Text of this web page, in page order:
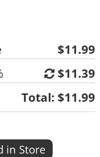
$11.99
$11.39
Total: $11.99
in Store